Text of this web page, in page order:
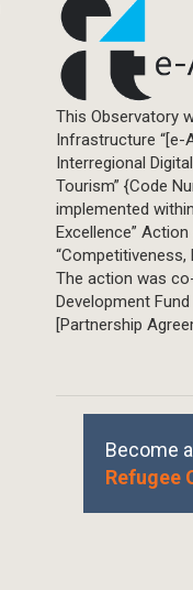
This Observatory
Infrastructure “[e-
Interregional
Tourism” {Code
implemented
Excellence”
“Competitiveness,
The action was
Development
[Partnership
Become
Refugee